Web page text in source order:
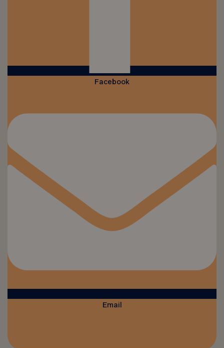
Facebook
Email